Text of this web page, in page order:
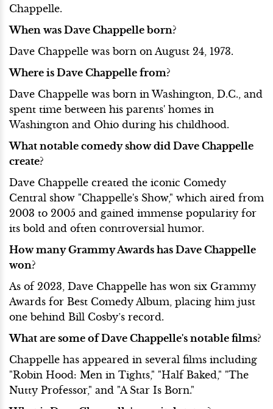
Chappelle.
When was Dave Chappelle born?
Dave Chappelle was born on August 24, 1973.
Where is Dave Chappelle from?
Dave Chappelle was born in Washington, D.C., and
spent time between his parents' homes in
Washington and Ohio during his childhood.
What notable comedy show did Dave Chappelle
create?
Dave Chappelle created the iconic Comedy
Central show "Chappelle's Show," which aired from
2003 to 2005 and gained immense popularity for
its bold and often controversial humor.
How many Grammy Awards has Dave Chappelle
won?
As of 2023, Dave Chappelle has won six Grammy
Awards for Best Comedy Album, placing him just
one behind Bill Cosby’s record.
What are some of Dave Chappelle's notable films?
Chappelle has appeared in several films including
"Robin Hood: Men in Tights," "Half Baked," "The
Nutty Professor," and "A Star Is Born."